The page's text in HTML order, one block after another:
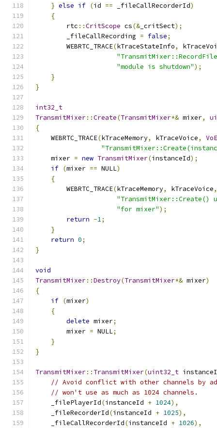
} else if (id == _fileCallRecorderId)
{
        rtc
::CritScope cs(&_critSect);
        _fileCallRecording
= false;
        WEBRTC_TRACE
(kTraceStateInfo,
"module is shutdown");
}
}
int32_t
TransmitMixer::Create(TransmitMixer*& mixer,
{
    WEBRTC_TRACE
(kTraceMemory, kTraceVoice,
    mixer
= new TransmitMixer(instanceId);
if (mixer == NULL)
{
        WEBRTC_TRACE
(kTraceMemory, kTraceVoice,
"TransmitMixer::Create()
"for mixer");
return -1;
}
return 0;
}
void
TransmitMixer::Destroy(TransmitMixer*& mixer)
{
if (mixer)
{
delete mixer;
        mixer
= NULL;
}
}
TransmitMixer:: TransmitMixer(uint32_t
// Avoid conflict with other channels by
// won't use as much as 1024 channels.
    _filePlayerId
(instanceId + 1024),
    _fileRecorderId
(instanceId + 1025),
    _fileCallRecorderId
(instanceId + 1026),